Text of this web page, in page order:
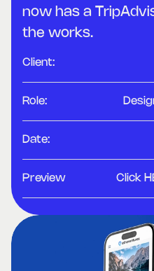
now has a
the works.
Client:
Role:
Date:
Preview Click